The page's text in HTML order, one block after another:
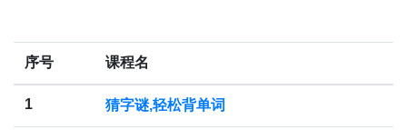
序号 课程名
1 猜字谜,轻松背单词